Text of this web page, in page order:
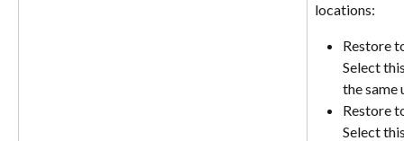
locations:
Restore
Select
the same
Restore
Select